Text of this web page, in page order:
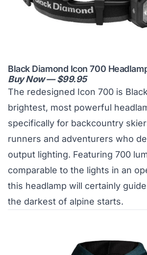
Black Diamond Icon 700
Buy Now — $99.95
The redesigned Icon 700 is
brightest, most powerful
specifically for backcountry
runners and adventurers who
output lighting. Featuring 700
comparable to the lights in an
this headlamp will certainly
the darkest of alpine starts.